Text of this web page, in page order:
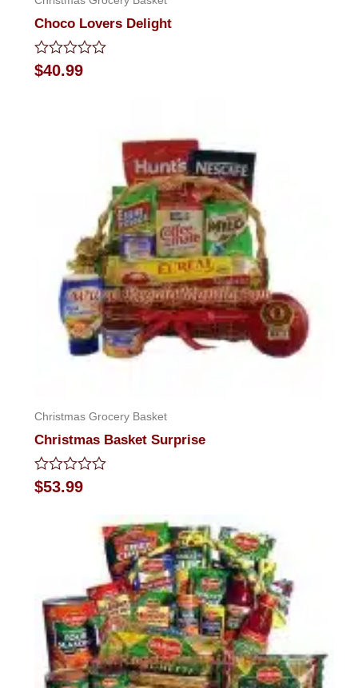
Choco Lovers Delight
Rated
0
$40.99
Christmas Grocery Basket
Christmas Basket Surprise
Rated
0
$53.99